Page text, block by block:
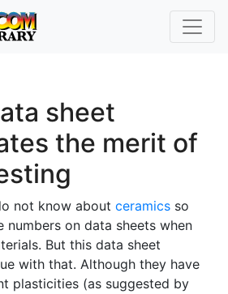
sheet
the merit of
not know about ceramics so
on data sheets when
But this data sheet
with that. Although they have
plasticities (as suggested by